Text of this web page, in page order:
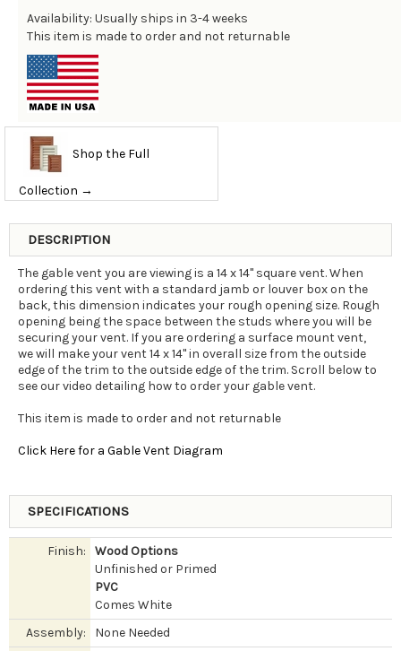
Availability: Usually ships in 3-4 weeks
This item is made to order and not returnable
Shop the Full
Collection →
DESCRIPTION
The gable vent you are viewing is a 14 x 14" square vent. When
ordering this vent with a standard jamb or louver box on the
back, this dimension indicates your rough opening size. Rough
opening being the space between the studs where you will be
securing your vent. If you are ordering a surface mount vent,
we will make your vent 14 x 14" in overall size from the outside
edge of the trim to the outside edge of the trim. Scroll below to
see our video detailing how to order your gable vent.
This item is made to order and not returnable
Click Here for a Gable Vent Diagram
SPECIFICATIONS
Finish:
Wood Options
Unfinished or Primed
PVC
Comes White
Assembly:
None Needed